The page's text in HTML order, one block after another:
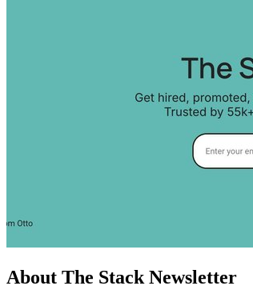
About The Stack Newsletter